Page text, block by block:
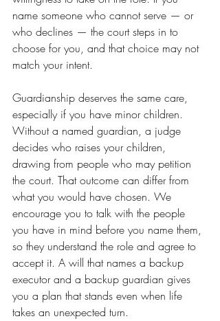
name someone who cannot serve — or
who declines — the court steps in to
choose for you, and that choice may not
match your intent.
Guardianship deserves the same care,
especially if you have minor children.
Without a named guardian, a judge
decides who raises your children,
drawing from people who may petition
the court. That outcome can differ from
what you would have chosen. We
encourage you to talk with the people
you have in mind before you name them,
so they understand the role and agree to
accept it. A will that names a backup
executor and a backup guardian gives
you a plan that stands even when life
takes an unexpected turn.